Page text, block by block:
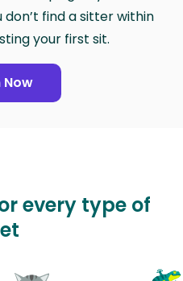
don’t find a sitter within
your first sit.
Now
every type of